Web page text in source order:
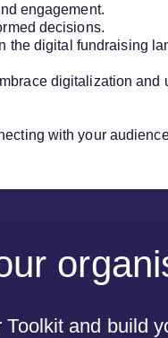
engagement.
decisions.
the digital fundraising
digitalization and
with your
and build